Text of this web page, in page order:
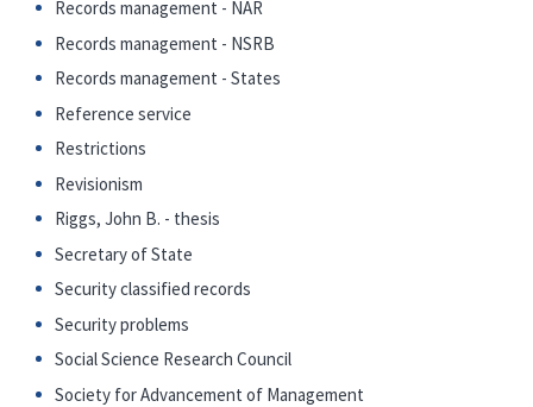
Records management - NAR
Records management - NSRB
Records management - States
Reference service
Restrictions
Revisionism
Riggs, John B. - thesis
Secretary of State
Security classified records
Security problems
Social Science Research Council
Society for Advancement of Management